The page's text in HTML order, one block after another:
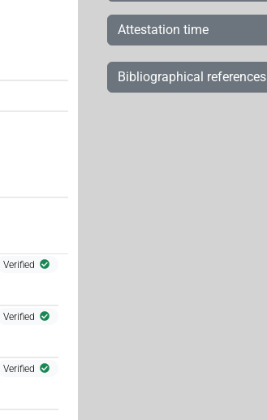
Verified
Verified
Verified
Attestation time
Bibliographical references